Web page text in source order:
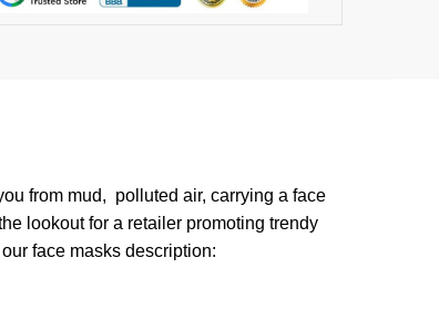
from mud, polluted air, carrying a face
lookout for a retailer promoting trendy
face masks description: